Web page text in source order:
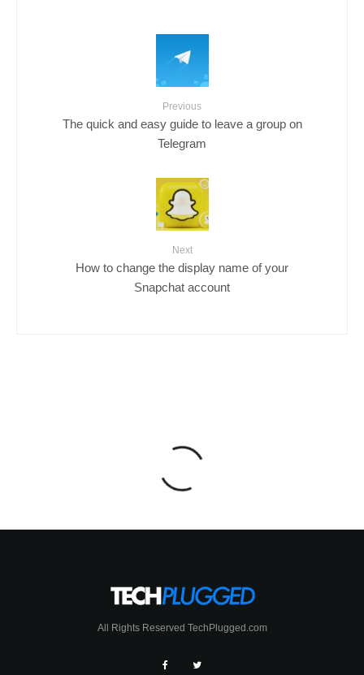
Previous
The quick and easy guide to leave a group on
Telegram
Next
How to change the display name of your
Snapchat account
All Rights Reserved TechPlugged.com